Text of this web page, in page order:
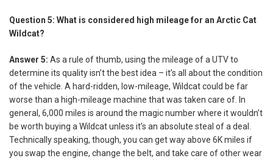
Question 5: What is considered high mileage for an Arctic Cat
Wildcat?
Answer 5: As a rule of thumb, using the mileage of a UTV to
determine its quality isn’t the best idea – it’s all about the condition
of the vehicle. A hard-ridden, low-mileage, Wildcat could be far
worse than a high-mileage machine that was taken care of. In
general, 6,000 miles is around the magic number where it wouldn’t
be worth buying a Wildcat unless it’s an absolute steal of a deal.
Technically speaking, though, you can get way above 6K miles if
you swap the engine, change the belt, and take care of other wear